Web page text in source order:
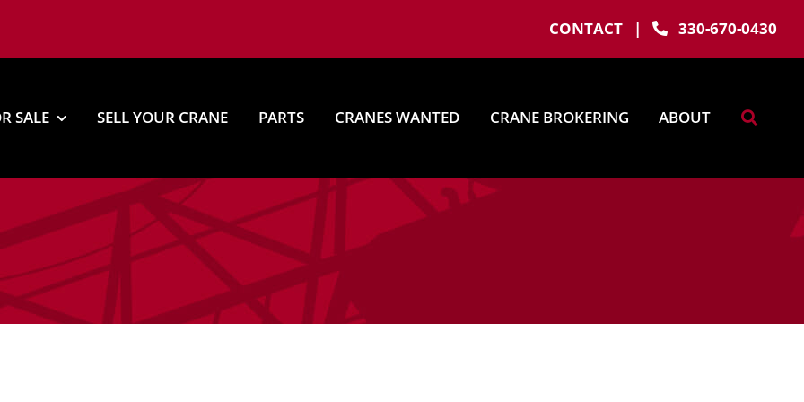
CONTACT| 330-670-0430
SALE SELL YOUR CRANE PARTS CRANES WANTED CRANE BROKERING ABOUT